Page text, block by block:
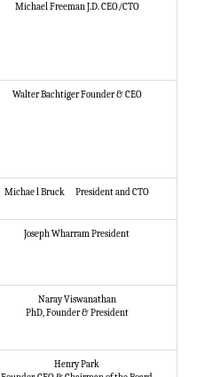
Michael Freeman J.D. CEO/CTO
Walter Bachtiger Founder & CEO
Michae l Bruck President and CTO
Joseph Wharram President
Naray Viswanathan
PhD, Founder & President
Henry Park